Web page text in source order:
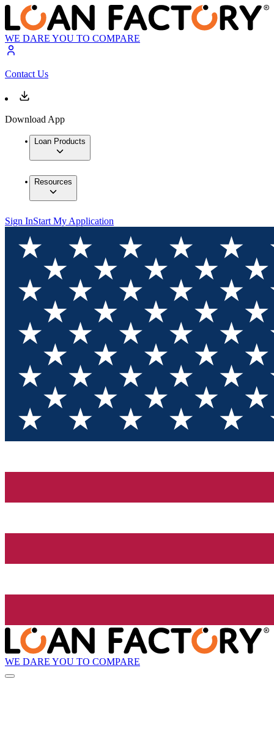
WE DARE YOU TO COMPARE
Contact Us
Download App
Loan Products
Resources
Sign InStart My Application
WE DARE YOU TO COMPARE